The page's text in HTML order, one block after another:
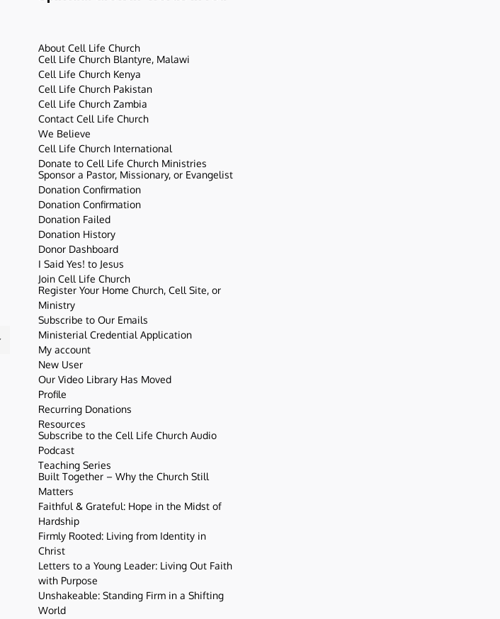
About Cell Life Church
Cell Life Church Blantyre, Malawi
Cell Life Church Kenya
Cell Life Church Pakistan
Cell Life Church Zambia
Contact Cell Life Church
We Believe
Cell Life Church International
Donate to Cell Life Church Ministries
Sponsor a Pastor, Missionary, or Evangelist
Donation Confirmation
Donation Confirmation
Donation Failed
Donation History
Donor Dashboard
I Said Yes! to Jesus
Join Cell Life Church
Register Your Home Church, Cell Site, or
Ministry
Subscribe to Our Emails
Ministerial Credential Application
My account
New User
Our Video Library Has Moved
Profile
Recurring Donations
Resources
Subscribe to the Cell Life Church Audio
Podcast
Teaching Series
Built Together – Why the Church Still
Matters
Faithful & Grateful: Hope in the Midst of
Hardship
Firmly Rooted: Living from Identity in
Christ
Letters to a Young Leader: Living Out Faith
with Purpose
Unshakeable: Standing Firm in a Shifting
World